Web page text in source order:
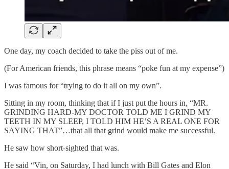
One day, my coach decided to take the piss out of me.
(For American friends, this phrase means “poke fun at my expense”)
I was famous for “trying to do it all on my own”.
Sitting in my room, thinking that if I just put the hours in, “MR.
GRINDING HARD-MY DOCTOR TOLD ME I GRIND MY
TEETH IN MY SLEEP, I TOLD HIM HE’S A REAL ONE FOR
SAYING THAT”…that all that grind would make me successful.
He saw how short-sighted that was.
He said “Vin, on Saturday, I had lunch with Bill Gates and Elon